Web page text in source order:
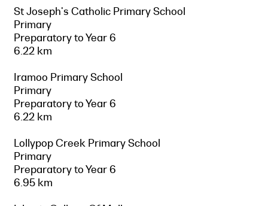
St Joseph's Catholic Primary School
Primary
Preparatory to Year 6
6.22 km
Iramoo Primary School
Primary
Preparatory to Year 6
6.22 km
Lollypop Creek Primary School
Primary
Preparatory to Year 6
6.95 km